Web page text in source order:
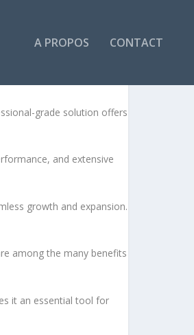
A PROPOS CONTACT
grade solution offers
and extensive
growth and expansion.
among the many benefits
it an essential tool for